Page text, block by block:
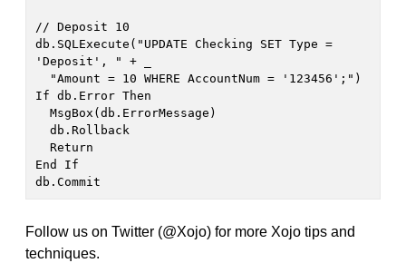
// Deposit 10
db.SQLExecute("UPDATE Checking SET Type =
'Deposit', " + _
If db.Error Then
End If
db.Commit
Follow us on Twitter (@Xojo) for more Xojo tips and
techniques.